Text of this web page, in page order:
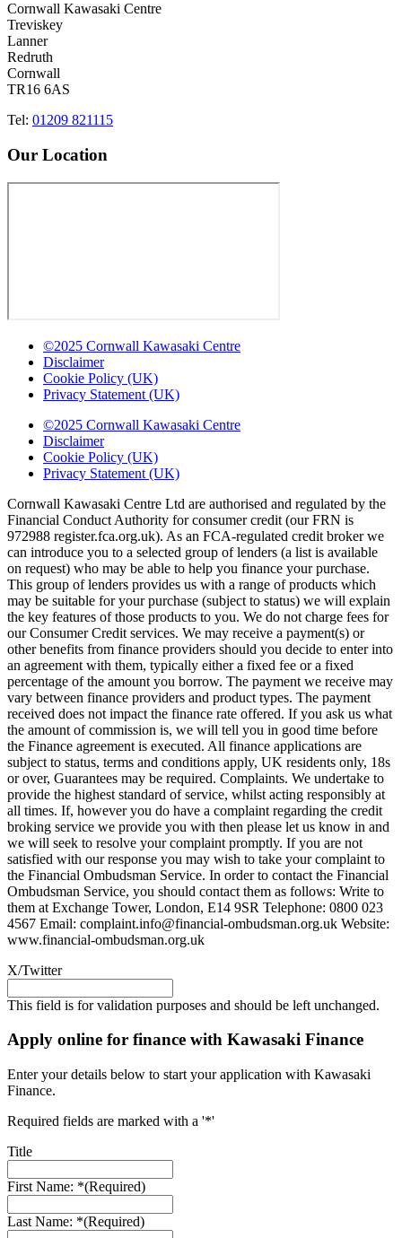
Cornwall Kawasaki Centre
Treviskey
Lanner
Redruth
Cornwall
TR16 6AS
Tel: 01209 821115
Our Location
©2025 Cornwall Kawasaki Centre
Disclaimer
Cookie Policy (UK)
Privacy Statement (UK)
©2025 Cornwall Kawasaki Centre
Disclaimer
Cookie Policy (UK)
Privacy Statement (UK)
Cornwall Kawasaki Centre Ltd are authorised and regulated by the
Financial Conduct Authority for consumer credit (our FRN is
972988 register.fca.org.uk). As an FCA-regulated credit broker we
can introduce you to a selected group of lenders (a list is available
on request) who may be able to help you finance your purchase.
This group of lenders provides us with a range of products which
may be suitable for your purchase (subject to status) we will explain
the key features of those products to you. We do not charge fees for
our Consumer Credit services. We may receive a payment(s) or
other benefits from finance providers should you decide to enter into
an agreement with them, typically either a fixed fee or a fixed
percentage of the amount you borrow. The payment we receive may
vary between finance providers and product types. The payment
received does not impact the finance rate offered. If you ask us what
the amount of commission is, we will tell you in good time before
the Finance agreement is executed. All finance applications are
subject to status, terms and conditions apply, UK residents only, 18s
or over, Guarantees may be required. Complaints. We undertake to
provide the highest standard of service, whilst acting responsibly at
all times. If, however you do have a complaint regarding the credit
broking service we provide you with then please let us know in and
we will seek to resolve your complaint promptly. If you are not
satisfied with our response you may wish to take your complaint to
the Financial Ombudsman Service. In order to contact the Financial
Ombudsman Service, you should contact them as follows: Write to
them at Exchange Tower, London, E14 9SR Telephone: 0800 023
4567 Email: complaint.info@financial-ombudsman.org.uk Website:
www.financial-ombudsman.org.uk
X/Twitter
This field is for validation purposes and should be left unchanged.
Apply online for finance with Kawasaki Finance
Enter your details below to start your application with Kawasaki
Finance.
Required fields are marked with a '*'
Title
First Name: *(Required)
Last Name: *(Required)